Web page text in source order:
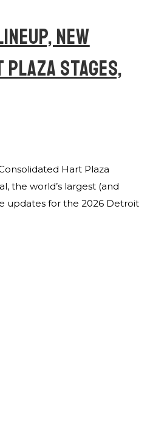
NEW
PLAZA STAGES,
Hart Plaza
the world’s largest (and
updates for the 2026 Detroit